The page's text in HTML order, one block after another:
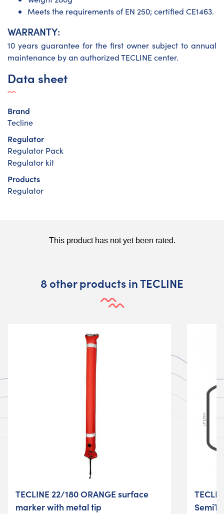
Meets the requirements of EN 250; certified CE1463.
WARRANTY:
10 years guarantee for the first owner subject to annual
maintenance by an authorized TECLINE center.
Data sheet
Brand
Tecline
Regulator
Regulator Pack
Regulator kit
Products
Regulator
8 other products in TECLINE
TECLINE 22/180 ORANGE surface
marker with metal tip